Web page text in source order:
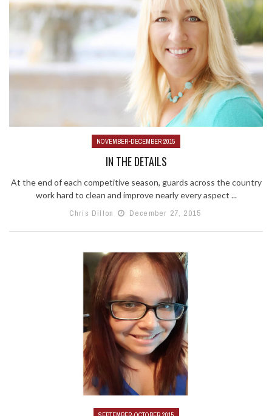
NOVEMBER-DECEMBER 2015
IN THE DETAILS
At the end of each competitive season, guards across the country
work hard to clean and improve nearly every aspect ...
Chris Dillon
December 27, 2015